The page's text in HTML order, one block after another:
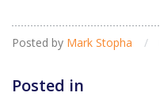
Posted by Mark Stopha /
Posted in